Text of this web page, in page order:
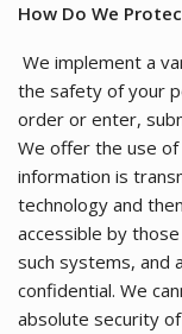
How Do We
We implement a
the safety of your
order or enter,
We offer the use
information is
technology and
accessible by
such systems, and
confidential. We
absolute security